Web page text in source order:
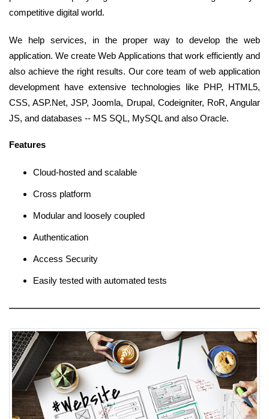
competitive digital world.
We help services, in the proper way to develop the web
application. We create Web Applications that work efficiently and
also achieve the right results. Our core team of web application
development have extensive technologies like PHP, HTML5,
CSS, ASP.Net, JSP, Joomla, Drupal, Codeigniter, RoR, Angular
JS, and databases -- MS SQL, MySQL and also Oracle.
Features
Cloud-hosted and scalable
Cross platform
Modular and loosely coupled
Authentication
Access Security
Easily tested with automated tests